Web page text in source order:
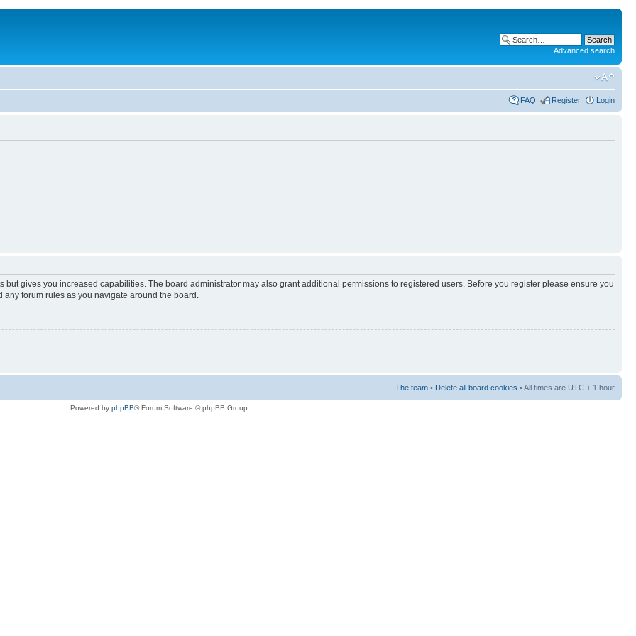
Advanced search
FAQ Register Login
but gives you increased capabilities. The board administrator may also grant additional permissions to registered users. Before you register please ensure you
forum rules as you navigate around the board.
The team • Delete all board cookies • All times are UTC + 1 hour
Powered by phpBB® Forum Software © phpBB Group